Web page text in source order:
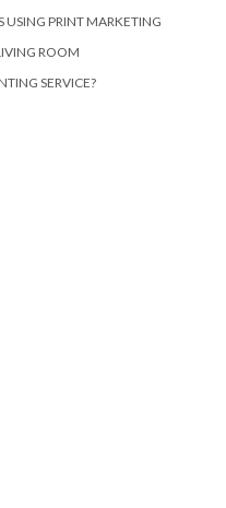
USING PRINT MARKETING
ROOM
SERVICE?